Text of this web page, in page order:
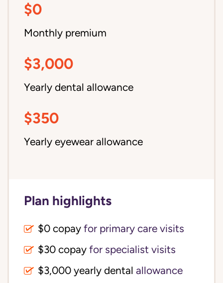
$0
Monthly premium
$3,000
Yearly dental allowance
$350
Yearly eyewear allowance
Plan highlights
$0 copay for primary care visits
$30 copay for specialist visits
allowance